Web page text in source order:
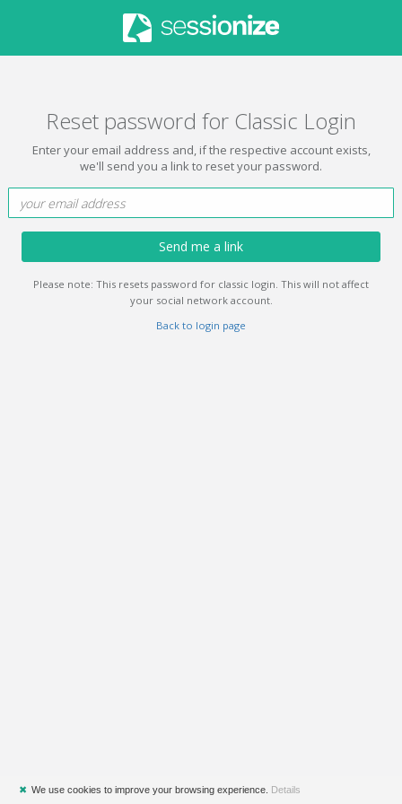
Reset password for Classic Login
Enter your email address and, if the respective account exists,
we'll send you a link to reset your password.
Send me a link
Please note: This resets password for classic login. This will not affect
your social network account.
Back to login page
✖ We use cookies to improve your browsing experience. Details